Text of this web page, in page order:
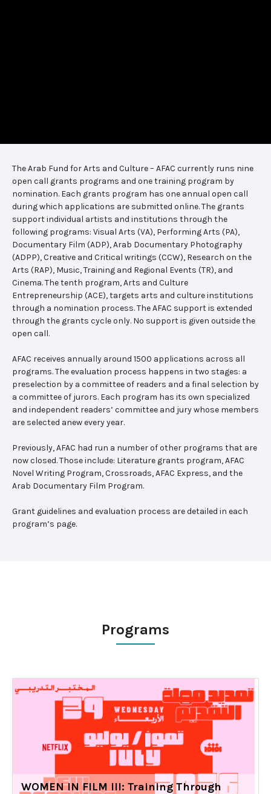
The Arab Fund for Arts and Culture – AFAC currently runs nine
open call grants programs and one training program by
nomination. Each grants program has one annual open call
during which applications are submitted online. The grants
support individual artists and institutions through the
following programs: Visual Arts (VA), Performing Arts (PA),
Documentary Film (ADP), Arab Documentary Photography
(ADPP), Creative and Critical writings (CCW), Research on the
Arts (RAP), Music, Training and Regional Events (TR), and
Cinema. The tenth program, Arts and Culture
Entrepreneurship (ACE), targets arts and culture institutions
through a nomination process. The AFAC support is extended
through the grants cycle only. No support is given outside the
open call.
AFAC receives annually around 1500 applications across all
programs. The evaluation process happens in two stages: a
preselection by a committee of readers and a final selection by
a committee of jurors. Each program has its own specialized
and independent readers’ committee and jury whose members
are selected anew every year.
Previously, AFAC had run a number of other programs that are
now closed. Those include: Literature grants program, AFAC
Novel Writing Program, Crossroads, AFAC Express, and the
Arab Documentary Film Program.
Grant guidelines and evaluation process are detailed in each
program’s page.
Programs
WOMEN IN FILM III: Training Through